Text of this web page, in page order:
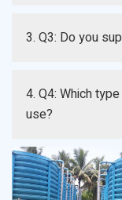
systems,
3. Q3: Do you
and across UAE.
4. Q4: Which
use?
A: FRP and
preferred for